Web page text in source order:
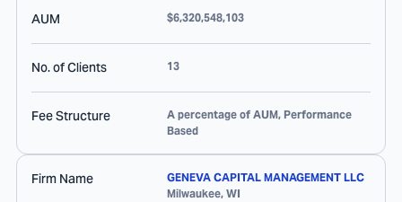
AUM $6,320,548,103
No. of Clients 13
Fee Structure
A percentage of AUM, Performance
Based
Firm Name
GENEVA CAPITAL MANAGEMENT LLC
Milwaukee, WI